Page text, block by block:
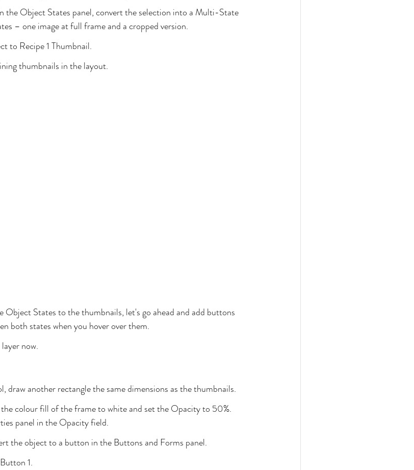
the Object States panel, convert the selection into a Multi-State
– one image at full frame and a cropped version.
to Recipe 1 Thumbnail.
thumbnails in the layout.
Object States to the thumbnails, let's go ahead and add buttons
both states when you hover over them.
now.
draw another rectangle the same dimensions as the thumbnails.
the colour fill of the frame to white and set the Opacity to 50%.
panel in the Opacity field.
the object to a button in the Buttons and Forms panel.
1.